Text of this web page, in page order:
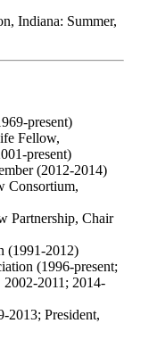
Indiana: Summer,
present)
Fellow,
present)
(2012-2014)
Consortium,
Partnership, Chair
(1991-2012)
(1996-present;
2011; 2014-
2013; President,